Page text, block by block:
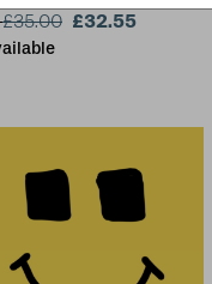
£35.00 £32.55